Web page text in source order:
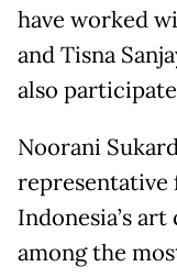
have worked
and Tisna
also
Noorani
representative
Indonesia’s
among the